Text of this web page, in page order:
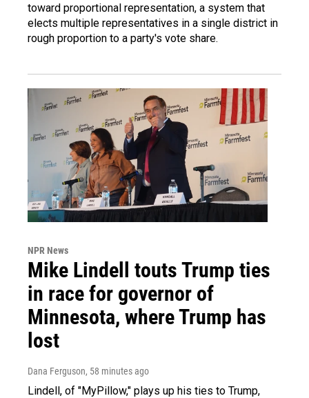
toward proportional representation, a system that
elects multiple representatives in a single district in
rough proportion to a party's vote share.
NPR News
Mike Lindell touts Trump ties
in race for governor of
Minnesota, where Trump has
lost
Dana Ferguson, 58 minutes ago
Lindell, of "MyPillow," plays up his ties to Trump,